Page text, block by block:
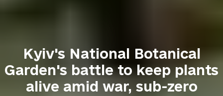
Kyiv's National Botanical
Garden's battle to keep plants
alive amid war, sub-zero